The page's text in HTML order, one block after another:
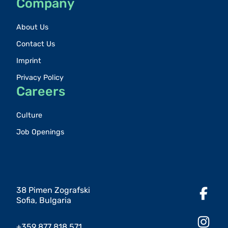
38 Pimen Zografski
Sofia, Bulgaria
About Us
Contact Us
Imprint
Privacy Policy
Careers
Culture
Job Openings